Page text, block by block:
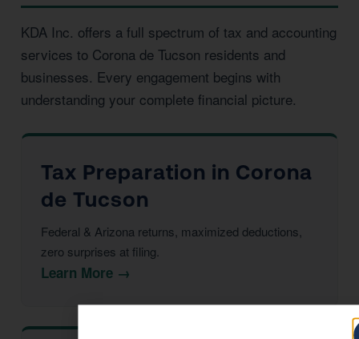
KDA Inc. offers a full spectrum of tax and accounting
services to Corona de Tucson residents and
businesses. Every engagement begins with
understanding your complete financial picture.
Tax Preparation in Corona
de Tucson
Federal & Arizona returns, maximized deductions,
zero surprises at filing.
Learn More →